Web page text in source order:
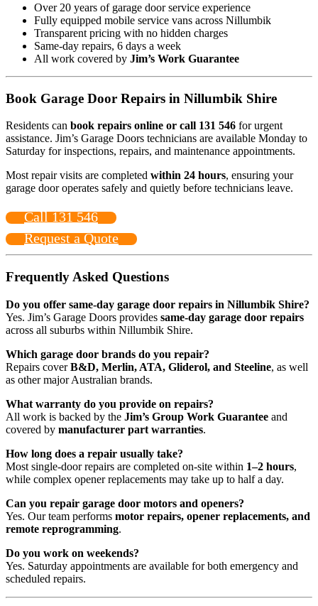
Over 20 years of garage door service experience
Fully equipped mobile service vans across Nillumbik
Transparent pricing with no hidden charges
Same-day repairs, 6 days a week
All work covered by Jim’s Work Guarantee
Book Garage Door Repairs in Nillumbik Shire
Residents can book repairs online or call 131 546 for urgent
assistance. Jim’s Garage Doors technicians are available Monday to
Saturday for inspections, repairs, and maintenance appointments.
Most repair visits are completed within 24 hours, ensuring your
garage door operates safely and quietly before technicians leave.
Call 131 546
Request a Quote
Frequently Asked Questions
Do you offer same-day garage door repairs in Nillumbik Shire?
Yes. Jim’s Garage Doors provides same-day garage door repairs
across all suburbs within Nillumbik Shire.
Which garage door brands do you repair?
Repairs coverB&D, Merlin, ATA, Gliderol, and Steeline, as well
as other major Australian brands.
What warranty do you provide on repairs?
All work is backed by the Jim’s Group Work Guarantee and
covered by manufacturer part warranties.
How long does a repair usually take?
Most single-door repairs are completed on-site within 1–2 hours,
while complex opener replacements may take up to half a day.
Can you repair garage door motors and openers?
Yes. Our team performs motor repairs, opener replacements, and
remote reprogramming.
Do you work on weekends?
Yes. Saturday appointments are available for both emergency and
scheduled repairs.